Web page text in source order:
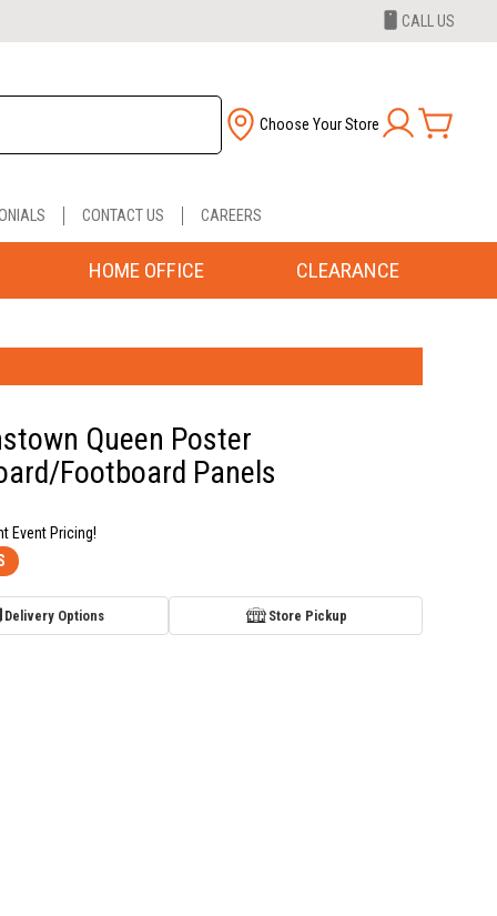
CALL US
Choose Your Store
CONTACT US CAREERS
HOME OFFICE CLEARANCE
Queen Poster
Footboard Panels
Event Pricing!
Delivery Options Store Pickup